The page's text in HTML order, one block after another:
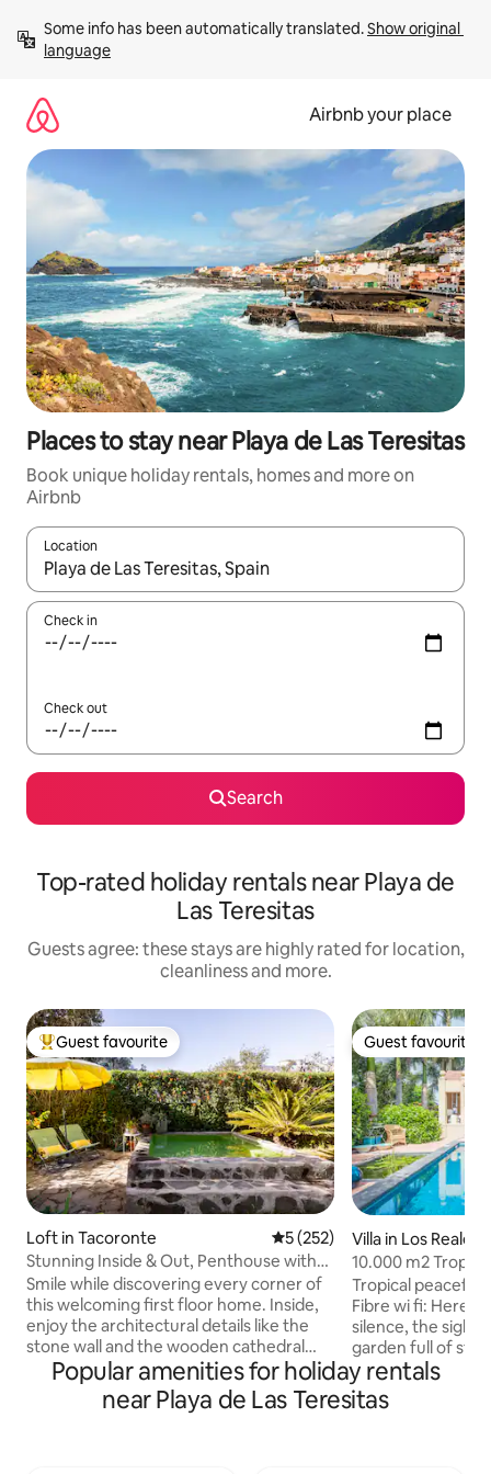
content
Some info has been automatically translated. Show original
language
Airbnb your place
Places to stay near Playa de Las Teresitas
Book unique holiday rentals, homes and more on
Airbnb
Location
When results are available, navigate with the up and down
Check in
Check out
Search
Top-rated holiday rentals near Playa de
Las Teresitas
Guests agree: these stays are highly rated for location,
cleanliness and more.
Top guest favourite
Guest favourite
Loft in Tacoronte 5 out of 5 average rating,
5 (252)
Stunning Inside & Out, Penthouse with
Terrace and Tiny Pool
Smile while discovering every corner of
this welcoming first floor home. Inside,
enjoy the architectural details like the
stone wall and the wooden cathedral
ceiling. More than 70% of electricity
consumption is self-generated thanks to
our solar panels. Sustainable home :)
Guest favourite
Guest favourite
Villa in Los
10.000 m2
near the Sea
Tropical peaceful
Fibre wi fi: Here it
silence, the
garden full of
Probably the
elegant
lounge, inviting
Popular amenities for holiday rentals
near Playa de Las Teresitas